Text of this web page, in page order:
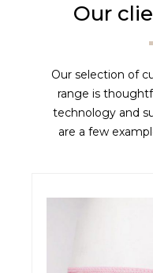
Our
Our selection of
range is
technology and
are a few